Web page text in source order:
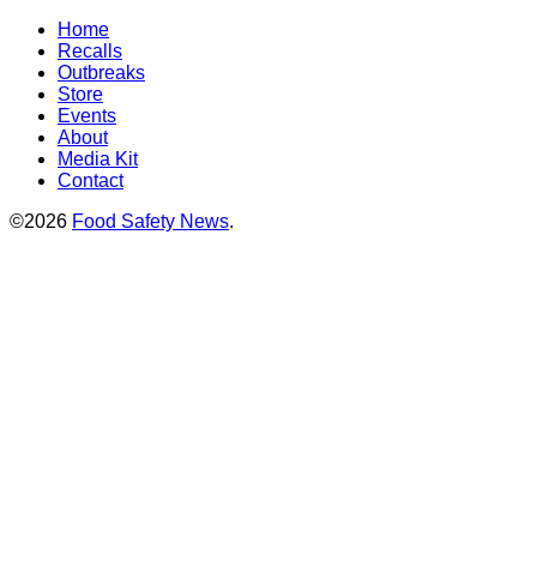
Home
Recalls
Outbreaks
Store
Events
About
Media Kit
Contact
©2026 Food Safety News.